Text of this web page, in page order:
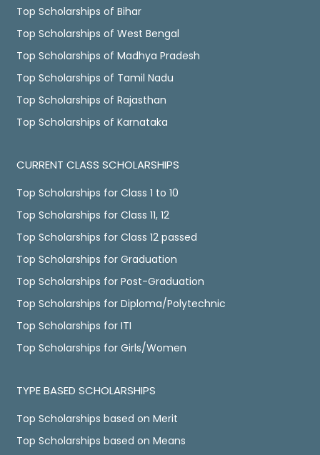
Top Scholarships of Bihar
Top Scholarships of West Bengal
Top Scholarships of Madhya Pradesh
Top Scholarships of Tamil Nadu
Top Scholarships of Rajasthan
Top Scholarships of Karnataka
CURRENT CLASS SCHOLARSHIPS
Top Scholarships for Class 1 to 10
Top Scholarships for Class 11, 12
Top Scholarships for Class 12 passed
Top Scholarships for Graduation
Top Scholarships for Post-Graduation
Top Scholarships for Diploma/Polytechnic
Top Scholarships for ITI
Top Scholarships for Girls/Women
TYPE BASED SCHOLARSHIPS
Top Scholarships based on Merit
Top Scholarships based on Means